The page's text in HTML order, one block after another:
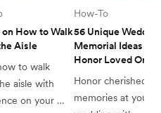
on How to Walk
Aisle
to walk
aisle with
on your
56 Unique Wedding
Memorial Ideas to
Honor Loved Ones
How-To
Honor cherished
memories at your